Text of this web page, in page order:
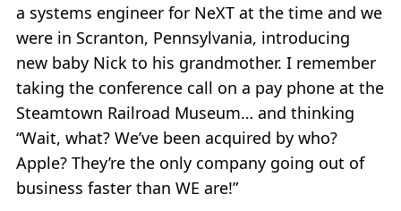
a systems engineer for NeXT at the time and we
were in Scranton, Pennsylvania, introducing
new baby Nick to his grandmother. I remember
taking the conference call on a pay phone at the
Steamtown Railroad Museum… and thinking
“Wait, what? We’ve been acquired by who?
Apple? They’re the only company going out of
business faster than WE are!”